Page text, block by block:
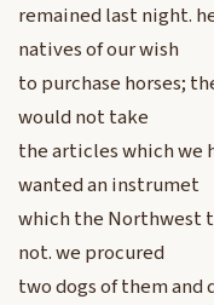
remained last night.
natives of our wish
to purchase horses;
would not take
the articles which we
wanted an instrumet
which the Northwest
not. we procured
two dogs of them